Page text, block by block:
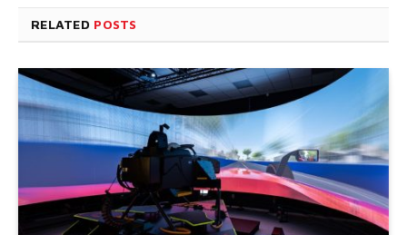
RELATED POSTS